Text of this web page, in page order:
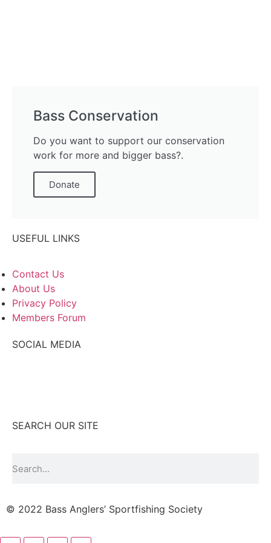
Bass Conservation
Do you want to support our conservation
work for more and bigger bass?.
Donate
USEFUL LINKS
Contact Us
About Us
Privacy Policy
Members Forum
SOCIAL MEDIA
SEARCH OUR SITE
© 2022 Bass Anglers’ Sportfishing Society